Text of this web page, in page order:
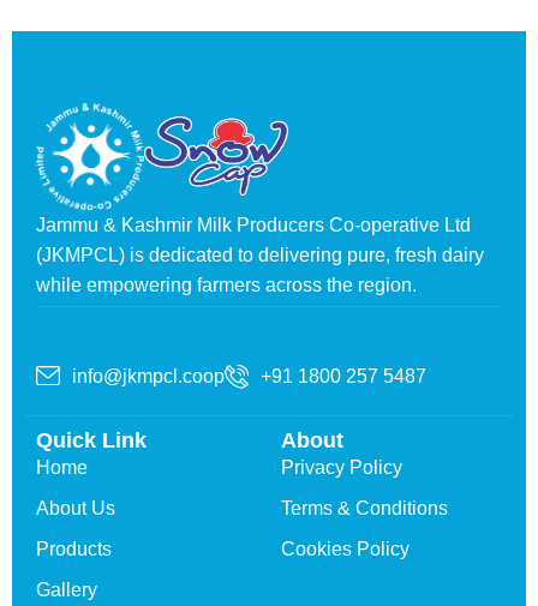
Jammu & Kashmir Milk Producers Co-operative Ltd
(JKMPCL) is dedicated to delivering pure, fresh dairy
while empowering farmers across the region.
info@jkmpcl.coop +91 1800 257 5487
Quick Link
Home
About Us
Products
Gallery
About
Privacy Policy
Terms & Conditions
Cookies Policy